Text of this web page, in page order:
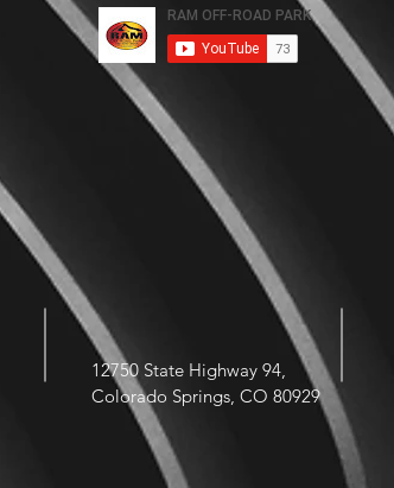
12750 State Highway 94,
Colorado Springs, CO 80929